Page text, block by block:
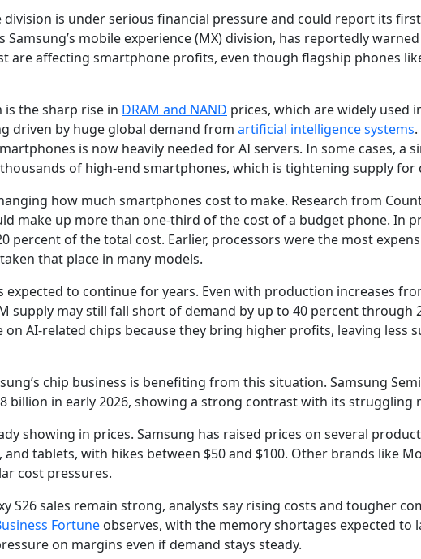
division is under serious financial pressure and could report its
Samsung’s mobile experience (MX) division, has reportedly
are affecting smartphone profits, even though flagship phones
the sharp rise in DRAM and NAND prices, which are widely used
driven by huge global demand from artificial intelligence systems
is now heavily needed for AI servers. In some cases, a
of high-end smartphones, which is tightening supply for
how much smartphones cost to make. Research from
make up more than one-third of the cost of a budget phone. In
percent of the total cost. Earlier, processors were the most
that place in many models.
expected to continue for years. Even with production increases
supply may still fall short of demand by up to 40 percent through
AI-related chips because they bring higher profits, leaving less
chip business is benefiting from this situation. Samsung
billion in early 2026, showing a strong contrast with its struggling
showing in prices. Samsung has raised prices on several
and tablets, with hikes between $50 and $100. Other brands like
cost pressures.
S26 sales remain strong, analysts say rising costs and tougher
Fortune observes, with the memory shortages expected to
on margins even if demand stays steady.